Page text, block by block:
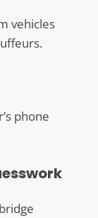
vehicles
phone